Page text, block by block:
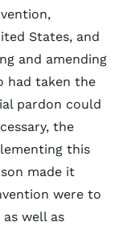
States, and
and amending
had taken the
pardon could
the
this
made it
were to
well as